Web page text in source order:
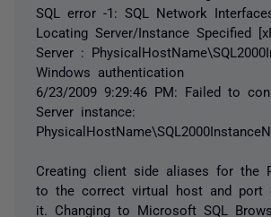
SQL error -1: SQL Network
Locating Server/Instance Specified
Server :
Windows authentication
6/23/2009 9:29:46 PM: Failed to
Server instance:
Creating client side aliases for the
to the correct virtual host and port
it. Changing to Microsoft SQL